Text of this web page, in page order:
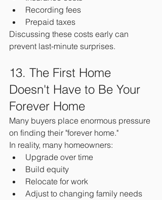
Recording fees
Prepaid taxes
Discussing these costs early can
prevent last-minute surprises.
13. The First Home
Doesn't Have to Be Your
Forever Home
Many buyers place enormous pressure
on finding their "forever home."
In reality, many homeowners:
Upgrade over time
Build equity
Relocate for work
Adjust to changing family needs